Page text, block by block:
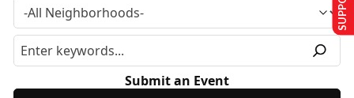
Submit an Event